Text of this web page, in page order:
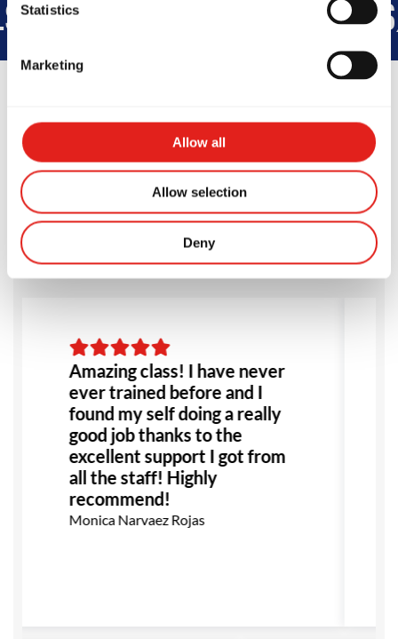
Statistics
Marketing
Allow all
Allow selection
Deny
+150K
Testimonials
Amazing class! I have never
ever trained before and I
found my self doing a really
good job thanks to the
excellent support I got from
all the staff! Highly
recommend!
Monica Narvaez Rojas